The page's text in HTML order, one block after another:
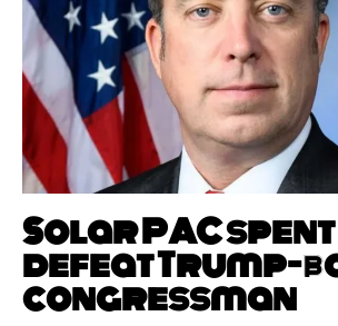
Solar PAC spent
defeat Trump-
congressman